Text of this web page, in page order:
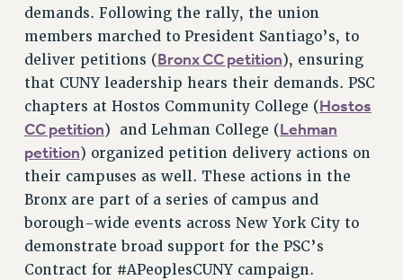
CONTRACTS
CUNY CONTRACT
SALARY SCHEDULES
REMOTE WORK AGREEMENT & IMPACT BARGAINING
PAST CUNY CONTRACTS
RF CENTRAL OFFICE CONTRACT
SALARY SCHEDULE
RF FIELD UNIT CONTRACTS
Issues
ISSUES
demands. Following the rally, the union
members marched to President Santiago’s, to
deliver petitions (Bronx CC petition), ensuring
that CUNY leadership hears their demands. PSC
chapters at Hostos Community College (Hostos
CC petition) and Lehman College (Lehman
petition) organized petition delivery actions on
their campuses as well. These actions in the
Bronx are part of a series of campus and
borough-wide events across New York City to
demonstrate broad support for the PSC’s
Contract for #APeoplesCUNY campaign.